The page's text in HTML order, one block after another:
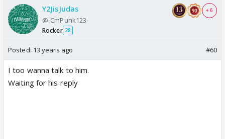
Y2JisJudas
@-CmPunk123-
Rocker 28
+ 6
Posted: 13 years ago #60
I too wanna talk to him.
Waiting for his reply